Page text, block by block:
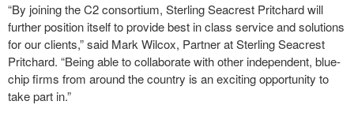
“By joining the C2 consortium, Sterling Seacrest Pritchard will
further position itself to provide best in class service and solutions
for our clients,” said Mark Wilcox, Partner at Sterling Seacrest
Pritchard. “Being able to collaborate with other independent, blue-
chip firms from around the country is an exciting opportunity to
take part in.”